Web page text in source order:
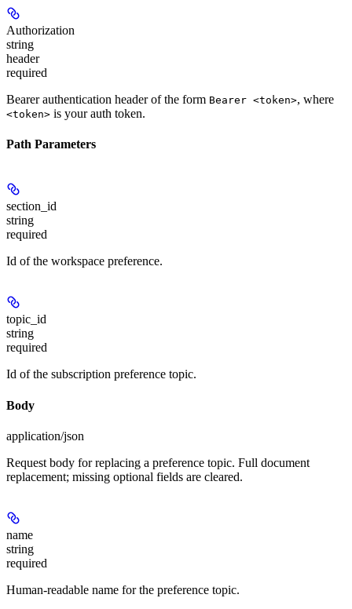
Authorization
string
header
required
Bearer authentication header of the form Bearer <token>, where
<token> is your auth token.
Path Parameters
section_id
string
required
Id of the workspace preference.
topic_id
string
required
Id of the subscription preference topic.
Body
application/json
Request body for replacing a preference topic. Full document
replacement; missing optional fields are cleared.
name
string
required
Human-readable name for the preference topic.